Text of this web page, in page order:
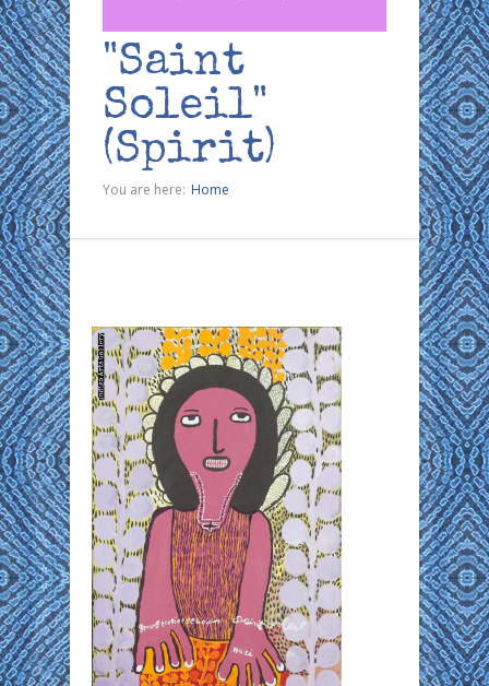
"Saint
Soleil"
(Spirit)
You are here: Home